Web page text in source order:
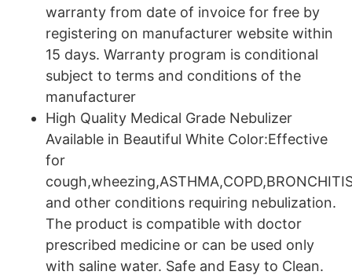
warranty from date of invoice for free by
registering on manufacturer website within
15 days. Warranty program is conditional
subject to terms and conditions of the
manufacturer
High Quality Medical Grade Nebulizer
Available in Beautiful White Color:Effective
for
and other conditions requiring nebulization.
The product is compatible with doctor
prescribed medicine or can be used only
with saline water. Safe and Easy to Clean.